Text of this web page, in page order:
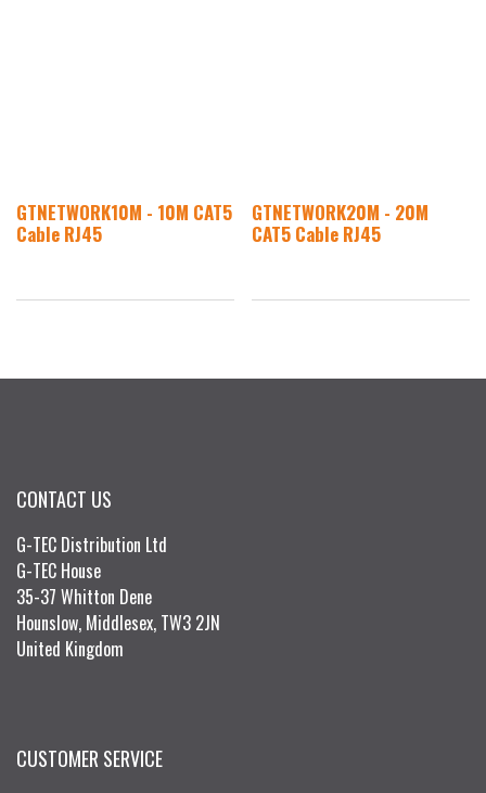
GTNETWORK10M - 10M CAT5
Cable RJ45
GTNETWORK20M - 20M
CAT5 Cable RJ45
CONTACT US
G-TEC Distribution Ltd
G-TEC House
35-37 Whitton Dene
Hounslow, Middlesex, TW3 2JN
United Kingdom
CUSTOMER SERVICE